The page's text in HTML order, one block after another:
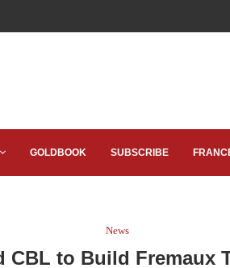
GOLDBOOK SUBSCRIBE
News
CBL to Build Fremaux